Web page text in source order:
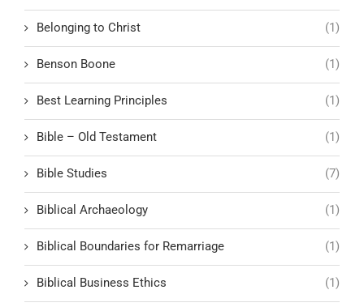
Belonging to Christ (1)
Benson Boone (1)
Best Learning Principles (1)
Bible – Old Testament (1)
Bible Studies (7)
Biblical Archaeology (1)
Biblical Boundaries for Remarriage (1)
Biblical Business Ethics (1)